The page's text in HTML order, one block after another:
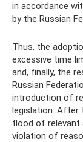
in accordance
by the Russian
Thus, the
excessive time
and, finally, the
Russian
introduction of
legislation. After
flood of relevant
violation of